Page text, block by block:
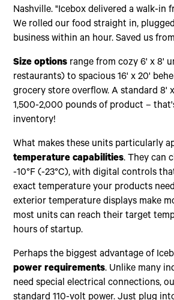
Nashville. "Icebox delivered a walk-in
We rolled our food straight in,
business within an hour. Saved us
Size options range from cozy 6' x 8'
restaurants) to spacious 16' x 20'
grocery store overflow. A standard 8'
1,500-2,000 pounds of product –
inventory!
What makes these units particularly
temperature capabilities. They can
-10°F (-23°C), with digital controls
exact temperature your products
exterior temperature displays make
most units can reach their target
hours of startup.
Perhaps the biggest advantage of
power requirements. Unlike many
need special electrical connections,
standard 110-volt power. Just plug